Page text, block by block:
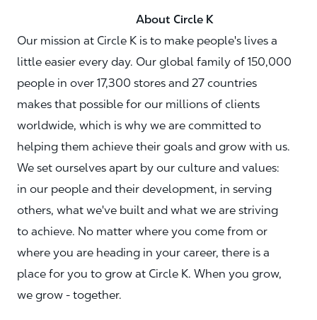
About Circle K
Our mission at Circle K is to make people's lives a
little easier every day. Our global family of 150,000
people in over 17,300 stores and 27 countries
makes that possible for our millions of clients
worldwide, which is why we are committed to
helping them achieve their goals and grow with us.
We set ourselves apart by our culture and values:
in our people and their development, in serving
others, what we've built and what we are striving
to achieve. No matter where you come from or
where you are heading in your career, there is a
place for you to grow at Circle K. When you grow,
we grow - together.